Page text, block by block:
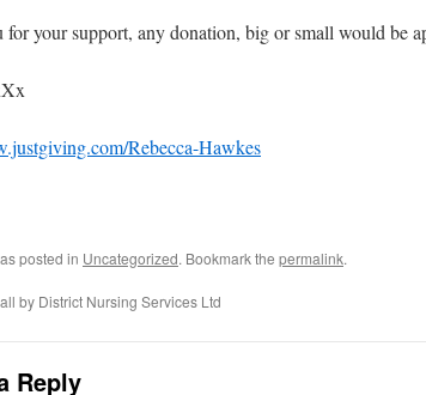
for your support, any donation, big or small would be
Rebecca-Hawkes
posted in Uncategorized. Bookmark the permalink.
by District Nursing Services Ltd
Reply